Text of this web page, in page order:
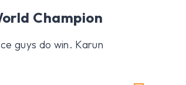
Champion
guys do win. Karun